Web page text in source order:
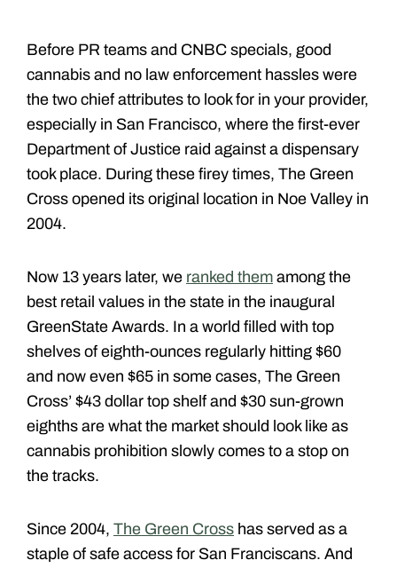
Before PR teams and CNBC specials, good
cannabis and no law enforcement hassles were
the two chief attributes to look for in your provider,
especially in San Francisco, where the first-ever
Department of Justice raid against a dispensary
took place. During these firey times, The Green
Cross opened its original location in Noe Valley in
2004.
Now 13 years later, we ranked them among the
best retail values in the state in the inaugural
GreenState Awards. In a world filled with top
shelves of eighth-ounces regularly hitting $60
and now even $65 in some cases, The Green
Cross’ $43 dollar top shelf and $30 sun-grown
eighths are what the market should look like as
cannabis prohibition slowly comes to a stop on
the tracks.
Since 2004, The Green Cross has served as a
staple of safe access for San Franciscans. And